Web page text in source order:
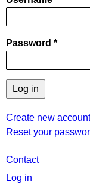
Password
Create new account
Reset your
User
menu
Contact
Log in